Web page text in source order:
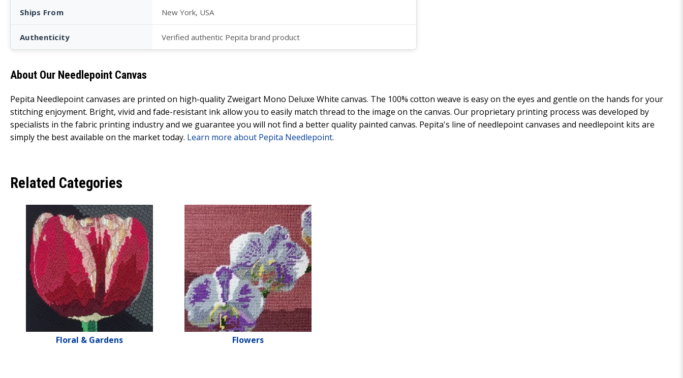
Ships From New York, USA
Authenticity Verified authentic Pepita brand product
About Our Needlepoint Canvas
Pepita Needlepoint canvases are printed on high-quality Zweigart Mono Deluxe White canvas. The 100% cotton weave is easy on the eyes and gentle on the hands for your
stitching enjoyment. Bright, vivid and fade-resistant ink allow you to easily match thread to the image on the canvas. Our proprietary printing process was developed by
specialists in the fabric printing industry and we guarantee you will not find a better quality painted canvas. Pepita's line of needlepoint canvases and needlepoint kits are
simply the best available on the market today. Learn more about Pepita Needlepoint.
Related Categories
Floral & Gardens Flowers